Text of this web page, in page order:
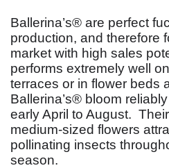
Ballerina’s® are perfect
production, and therefore
market with high sales
performs extremely well
terraces or in flower beds
Ballerina’s® bloom
early April to August.
medium-sized flowers
pollinating insects
season.